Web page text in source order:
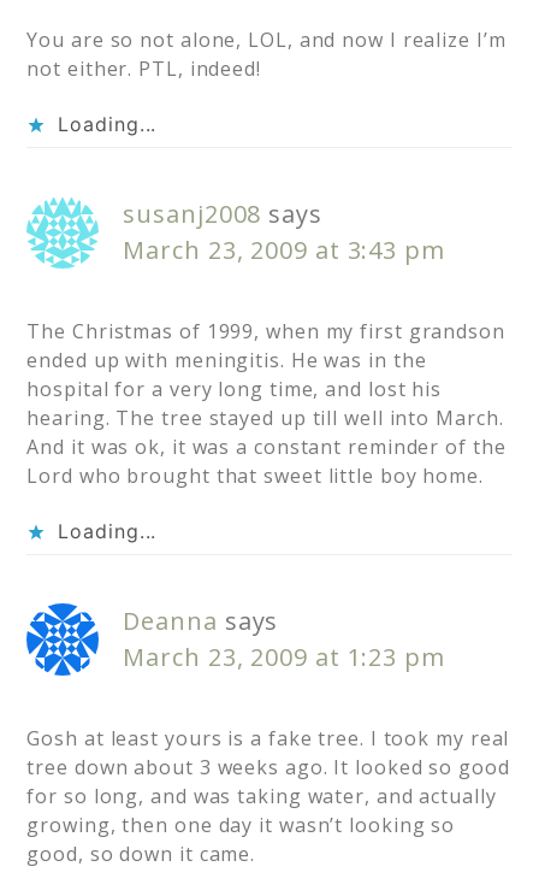
You are so not alone, LOL, and now I realize I’m
not either. PTL, indeed!
Loading...
susanj2008 says
March 23, 2009 at 3:43 pm
The Christmas of 1999, when my first grandson
ended up with meningitis. He was in the
hospital for a very long time, and lost his
hearing. The tree stayed up till well into March.
And it was ok, it was a constant reminder of the
Lord who brought that sweet little boy home.
Loading...
Deanna says
March 23, 2009 at 1:23 pm
Gosh at least yours is a fake tree. I took my real
tree down about 3 weeks ago. It looked so good
for so long, and was taking water, and actually
growing, then one day it wasn’t looking so
good, so down it came.